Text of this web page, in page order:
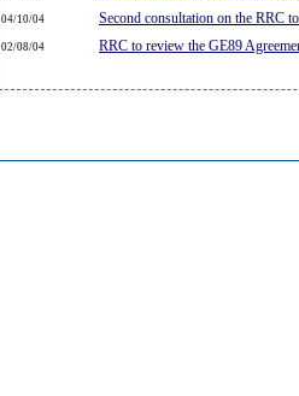
04/10/04 Second consultation on the RRC
02/08/04 RRC to review the GE89